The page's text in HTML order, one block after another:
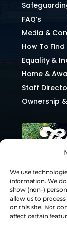
We use
information. We
show (non-)
allow us to
on this site. Not
affect certain
FAQ’s
Media &
How To Find
Equality &
Home &
Staff
Ownership